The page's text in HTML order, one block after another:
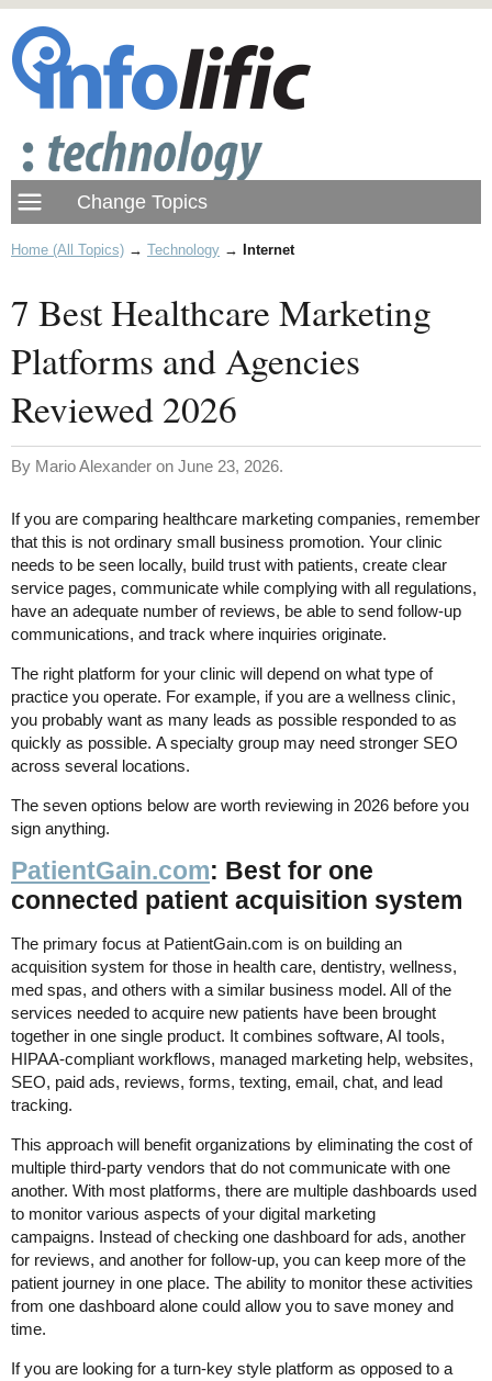
Home (All Topics) → Technology → Internet
7 Best Healthcare Marketing
Platforms and Agencies
Reviewed 2026
By Mario Alexander on June 23, 2026.
If you are comparing healthcare marketing companies, remember
that this is not ordinary small business promotion. Your clinic
needs to be seen locally, build trust with patients, create clear
service pages, communicate while complying with all regulations,
have an adequate number of reviews, be able to send follow-up
communications, and track where inquiries originate.
The right platform for your clinic will depend on what type of
practice you operate. For example, if you are a wellness clinic,
you probably want as many leads as possible responded to as
quickly as possible. A specialty group may need stronger SEO
across several locations.
The seven options below are worth reviewing in 2026 before you
sign anything.
PatientGain.com: Best for one
connected patient acquisition system
The primary focus at PatientGain.com is on building an
acquisition system for those in health care, dentistry, wellness,
med spas, and others with a similar business model. All of the
services needed to acquire new patients have been brought
together in one single product. It combines software, AI tools,
HIPAA-compliant workflows, managed marketing help, websites,
SEO, paid ads, reviews, forms, texting, email, chat, and lead
tracking.
This approach will benefit organizations by eliminating the cost of
multiple third-party vendors that do not communicate with one
another. With most platforms, there are multiple dashboards used
to monitor various aspects of your digital marketing
campaigns. Instead of checking one dashboard for ads, another
for reviews, and another for follow-up, you can keep more of the
patient journey in one place. The ability to monitor these activities
from one dashboard alone could allow you to save money and
time.
If you are looking for a turn-key style platform as opposed to a